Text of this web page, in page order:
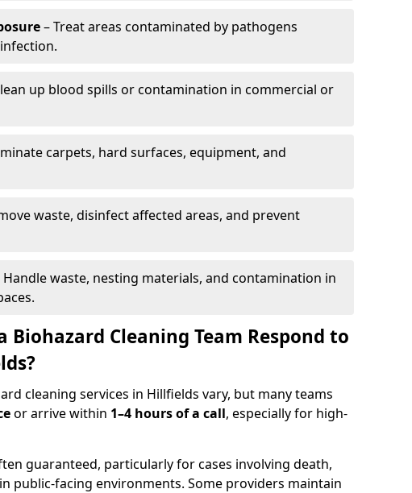
– Treat areas contaminated by pathogens
up blood spills or contamination in commercial or
carpets, hard surfaces, equipment, and
waste, disinfect affected areas, and prevent
Handle waste, nesting materials, and contamination in
Biohazard Cleaning Team Respond to
cleaning services in Hillfields vary, but many teams
or arrive within 1–4 hours of a call, especially for high-
guaranteed, particularly for cases involving death,
public-facing environments. Some providers maintain